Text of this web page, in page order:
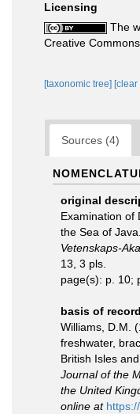
Licensing
The
Creative Commons
[taxonomic tree] [clear
Sources (4)
original
Examination of
the Sea of Java.
Vetenskaps-
13, 3 pls.
page(s): p. 10;
basis of record
Williams, D.M.
freshwater,
British Isles
Journal of the
the United
online at